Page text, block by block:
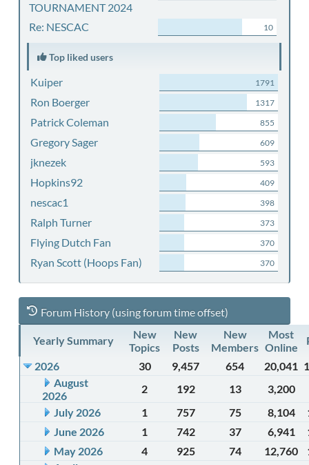
TOURNAMENT 2024
Re: NESCAC 10
Top liked users
Kuiper 1791
Ron Boerger 1317
Patrick Coleman 855
Gregory Sager 609
jknezek 593
Hopkins92 409
nescac1 398
Ralph Turner 373
Flying Dutch Fan 370
Ryan Scott (Hoops Fan) 370
Forum History (using forum time offset)
Yearly Summary
New
Topics
New
Posts
New
Members
Most
Online
2026
30 9,457 654 20,041
August
2026
2 192 13
3,200
July 2026
1 757 75 8,104
June 2026
1 742 37 6,941
May 2026
4 925 74 12,760